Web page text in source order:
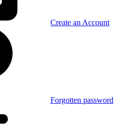
Create an Account
Forgotten password